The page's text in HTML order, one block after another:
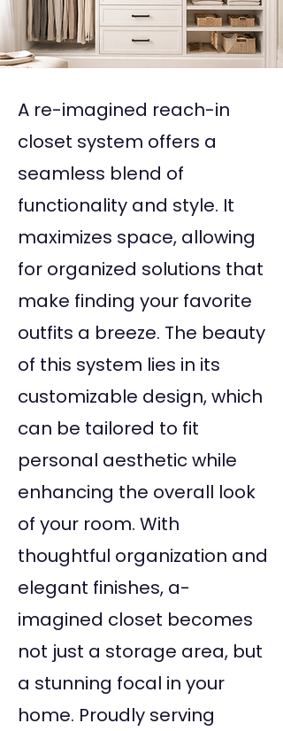
A re-imagined reach-in
closet system offers a
seamless blend of
functionality and style. It
maximizes space, allowing
for organized solutions that
make finding your favorite
outfits a breeze. The beauty
of this system lies in its
customizable design, which
can be tailored to fit
personal aesthetic while
enhancing the overall look
of your room. With
thoughtful organization and
elegant finishes, a-
imagined closet becomes
not just a storage area, but
a stunning focal in your
home. Proudly serving